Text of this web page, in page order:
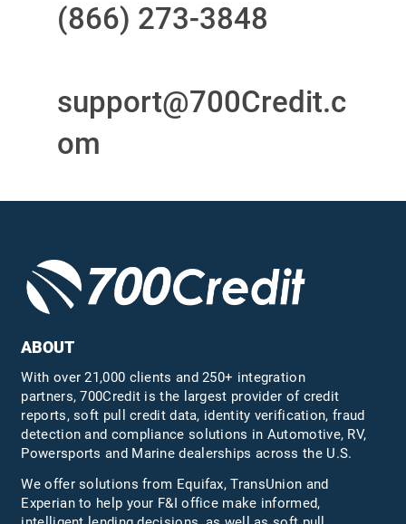
(866) 273-3848
support@700Credit.c
om
ABOUT
With over 21,000 clients and 250+ integration
partners, 700Credit is the largest provider of credit
reports, soft pull credit data, identity verification, fraud
detection and compliance solutions in Automotive, RV,
Powersports and Marine dealerships across the U.S.
We offer solutions from Equifax,TransUnion and
Experian to help your F&I office make informed,